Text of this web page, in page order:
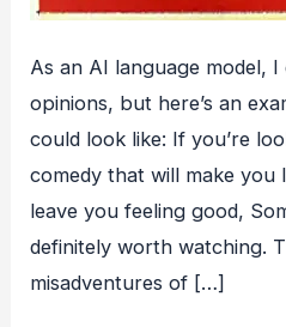
As an AI language model, I
opinions, but here’s an
could look like: If you’re
comedy that will make you
leave you feeling good,
definitely worth watching.
misadventures of […]